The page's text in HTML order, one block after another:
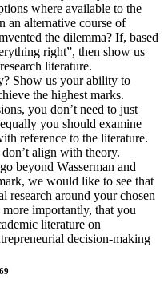
where available to the
an alternative course of
the dilemma? If, based
right”, then show us
literature.
Show us your ability to
the highest marks.
you don’t need to just
you should examine
reference to the literature.
align with theory.
beyond Wasserman and
we would like to see that
research around your chosen
more importantly, that you
literature on
decision-making